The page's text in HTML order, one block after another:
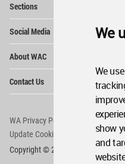
We
We
show
and
Sections
Social Media
About WAC
Contact Us
WA Privacy Policy
WA Cookies
Update Cookies Preferences
Copyright © 2006 - 2026 World